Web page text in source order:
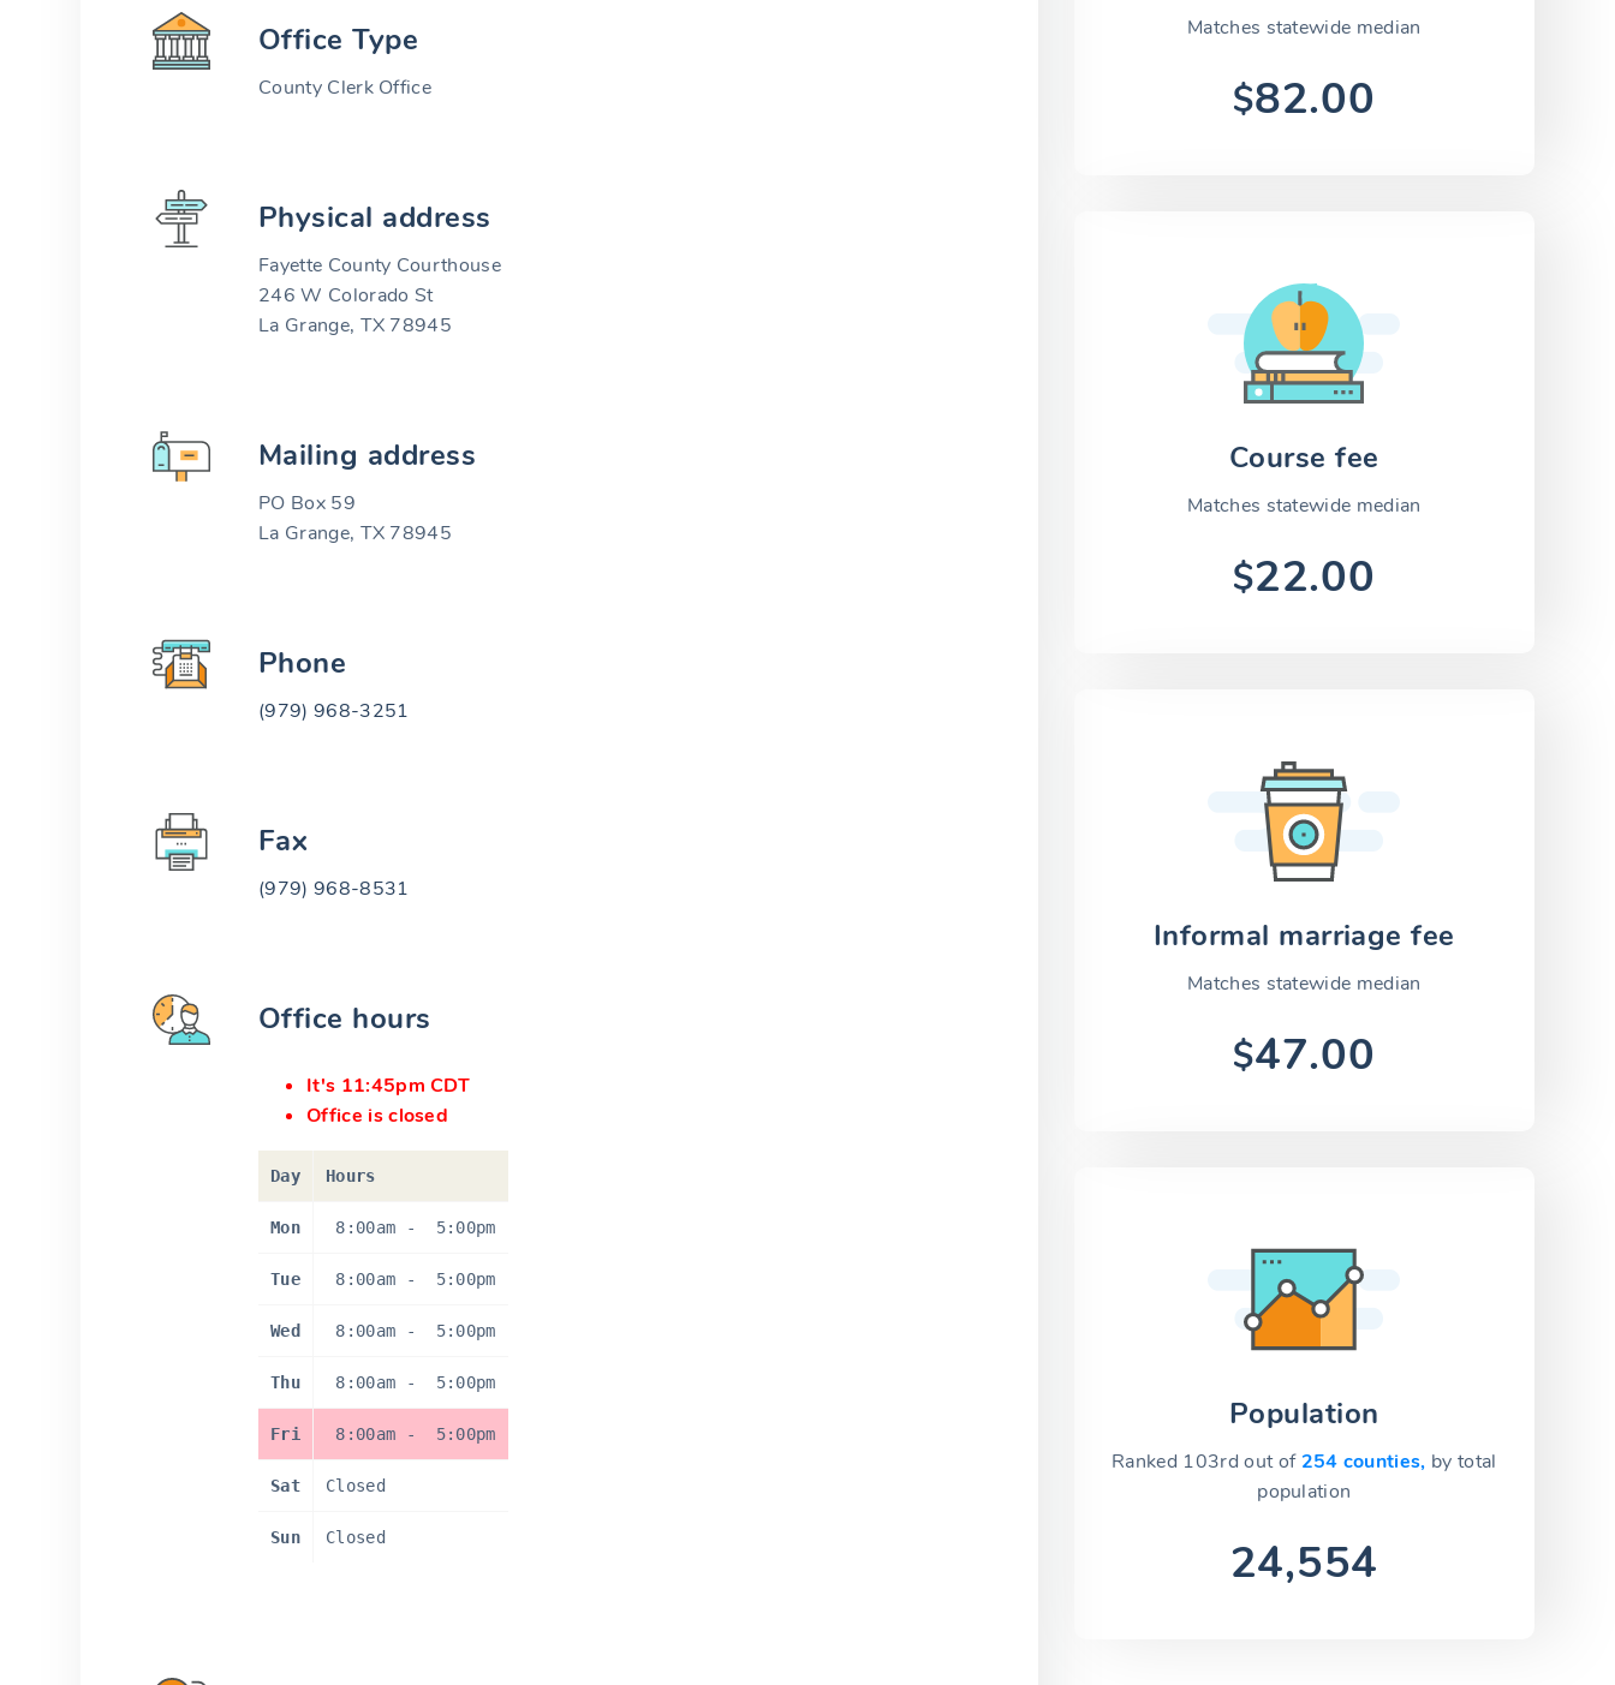
Matches statewide median
$82.00
Course fee
Matches statewide median
$22.00
Informal marriage fee
Matches statewide median
$47.00
Population
Ranked 103rd out of 254 counties, by total
population
24,554
Office Type
County Clerk Office
Physical address
Fayette County Courthouse
246 W Colorado St
La Grange, TX 78945
Mailing address
PO Box 59
La Grange, TX 78945
Phone
(979) 968-3251
Fax
(979) 968-8531
Office hours
It's 11:45pm CDT
Office is closed
Day Hours
Mon 8:00am - 5:00pm
Tue 8:00am - 5:00pm
Wed 8:00am - 5:00pm
Thu 8:00am - 5:00pm
Fri 8:00am - 5:00pm
Sat Closed
Sun Closed